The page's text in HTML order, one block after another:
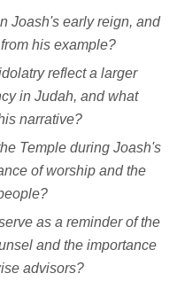
Joash's early reign, and
his example?
reflect a larger
in Judah, and what
narrative?
Temple during Joash's
of worship and the
as a reminder of the
and the importance
advisors?